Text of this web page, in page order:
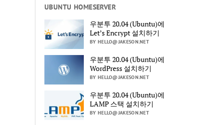
UBUNTU HOMESERVER
우분투 20.04 (Ubuntu)에
Let’s Encrypt 설치하기
BY HELLO@JAKESON.NET
우분투 20.04 (Ubuntu)에
WordPress 설치하기
BY HELLO@JAKESON.NET
우분투 20.04 (Ubuntu)에
LAMP 스택 설치하기
BY HELLO@JAKESON.NET